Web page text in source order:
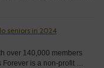
seniors in 2024
over 140,000 members
Forever is a non-profit …